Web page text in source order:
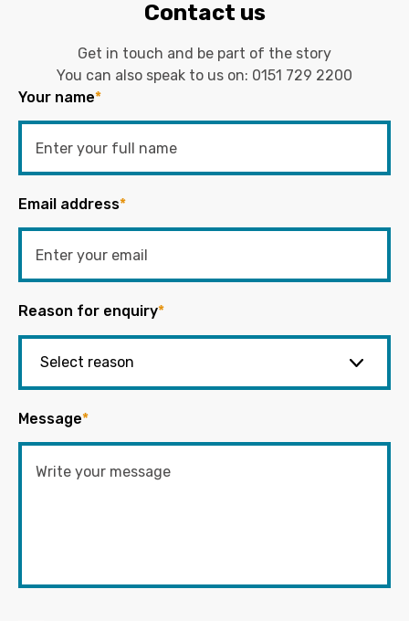
Contact us
Get in touch and be part of the story
You can also speak to us on: 0151 729 2200
Your name*
Email address*
Reason for enquiry*
Message*